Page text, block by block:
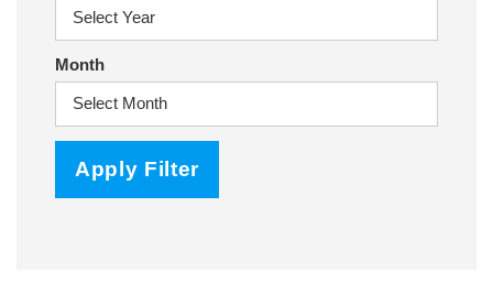
Month
Apply Filter